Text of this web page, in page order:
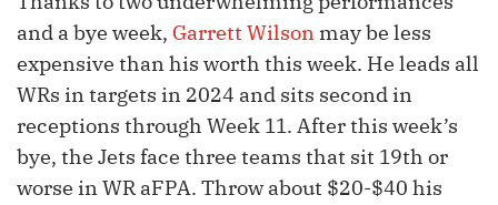
and a bye week, Garrett Wilson may be less
expensive than his worth this week. He leads all
WRs in targets in 2024 and sits second in
receptions through Week 11. After this week’s
bye, the Jets face three teams that sit 19th or
worse in WR aFPA. Throw about $20-$40 his